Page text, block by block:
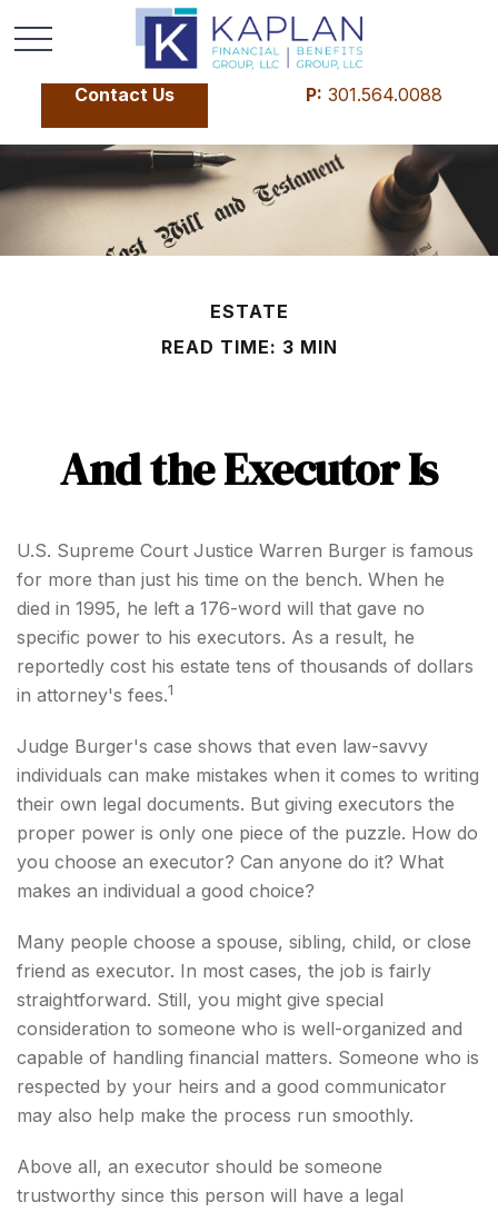
Contact Us P: 301.564.0088
ESTATE
READ TIME: 3 MIN
And the Executor Is
U.S. Supreme Court Justice Warren Burger is famous
for more than just his time on the bench. When he
died in 1995, he left a 176-word will that gave no
specific power to his executors. As a result, he
reportedly cost his estate tens of thousands of dollars
in attorney's fees.1
Judge Burger's case shows that even law-savvy
individuals can make mistakes when it comes to writing
their own legal documents. But giving executors the
proper power is only one piece of the puzzle. How do
you choose an executor? Can anyone do it? What
makes an individual a good choice?
Many people choose a spouse, sibling, child, or close
friend as executor. In most cases, the job is fairly
straightforward. Still, you might give special
consideration to someone who is well-organized and
capable of handling financial matters. Someone who is
respected by your heirs and a good communicator
may also help make the process run smoothly.
Above all, an executor should be someone
trustworthy since this person will have a legal